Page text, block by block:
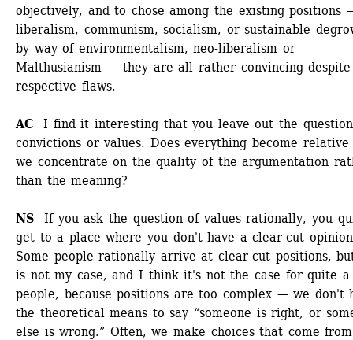
objectively, and to chose among the existing positions
liberalism, communism, socialism, or sustainable
by way of environmentalism, neo-liberalism or
Malthusianism — they are all rather convincing
respective flaws.
AC
I find it interesting that you leave out the
convictions or values. Does everything become relative
we concentrate on the quality of the argumentation
than the meaning?
NS
If you ask the question of values rationally, you
get to a place where you don't have a clear-cut
Some people rationally arrive at clear-cut positions,
is not my case, and I think it's not the case for quite a
people, because positions are too complex — we don't
the theoretical means to say “someone is right, or
else is wrong.” Often, we make choices that come